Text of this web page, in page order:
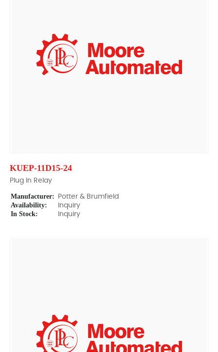
KUEP-11D15-24
Plug In Relay
Manufacturer: Potter & Brumfield
Availability: Inquiry
In Stock: Inquiry